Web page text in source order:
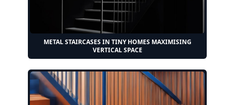
METAL STAIRCASES IN TINY HOMES MAXIMISING
VERTICAL SPACE